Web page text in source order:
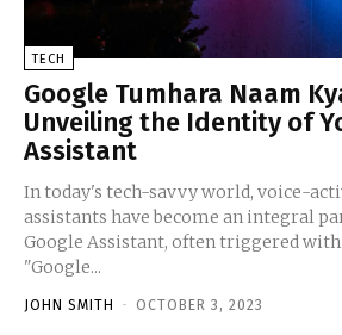
TECH
Google Tumhara Naam
Unveiling the Identity of
Assistant
In today's tech-savvy world, voice-
assistants have become an integral
Google Assistant, often triggered
"Google...
JOHN SMITH - OCTOBER 3, 2023